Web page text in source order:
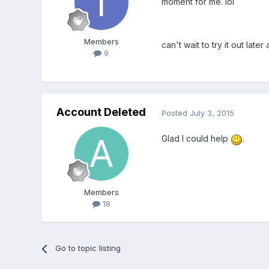
Members
9
can't wait to try it out later
Account Deleted
Members
18
Posted July 3, 2015
Glad I could help .
Go to topic listing